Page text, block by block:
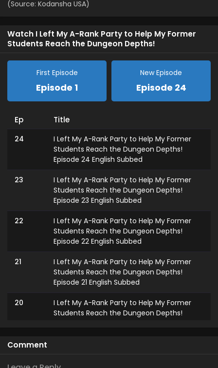
(Source: Kodansha USA)
Watch I Left My A-Rank Party to Help My Former
Students Reach the Dungeon Depths!
First Episode
Episode 1
New Episode
Episode 24
Ep Title
24
I Left My A-Rank Party to Help My Former
Students Reach the Dungeon Depths!
Episode 24 English Subbed
23
I Left My A-Rank Party to Help My Former
Students Reach the Dungeon Depths!
Episode 23 English Subbed
22
I Left My A-Rank Party to Help My Former
Students Reach the Dungeon Depths!
Episode 22 English Subbed
21
I Left My A-Rank Party to Help My Former
Students Reach the Dungeon Depths!
Episode 21 English Subbed
20
I Left My A-Rank Party to Help My Former
Students Reach the Dungeon Depths!
19
Episode 19 English Subbed
Comment